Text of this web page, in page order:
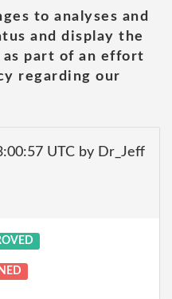
to analyses and
and display the
part of an effort
regarding our
UTC by Dr_Jeff